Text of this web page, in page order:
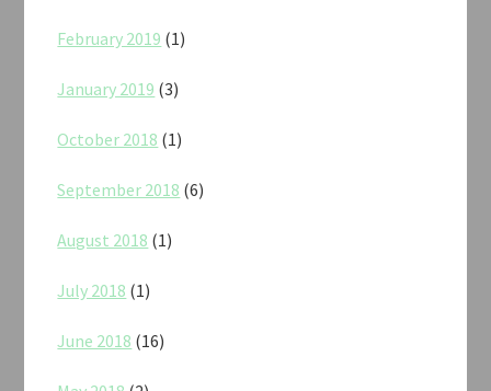
February 2019 (1)
January 2019 (3)
October 2018 (1)
September 2018 (6)
August 2018 (1)
July 2018 (1)
June 2018 (16)